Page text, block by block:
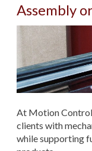
Assembly
At Motion Control
clients with
while supporting